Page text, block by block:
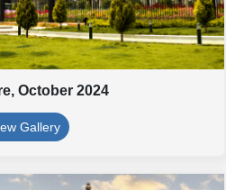
October 2024
Gallery